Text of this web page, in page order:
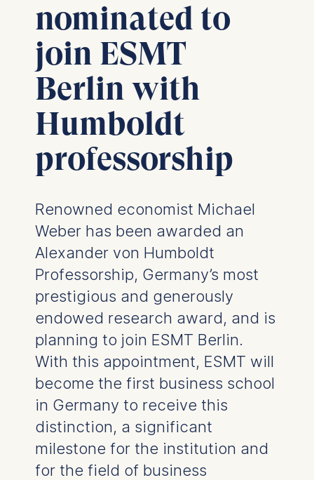
nominated to
join ESMT
Berlin with
Humboldt
professorship
Renowned economist Michael
Weber has been awarded an
Alexander von Humboldt
Professorship, Germany’s most
prestigious and generously
endowed research award, and is
planning to join ESMT Berlin.
With this appointment, ESMT will
become the first business school
in Germany to receive this
distinction, a significant
milestone for the institution and
for the field of business